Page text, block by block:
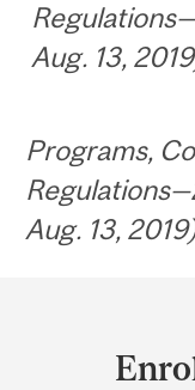
Aug. 13,
Programs,
Aug. 13,